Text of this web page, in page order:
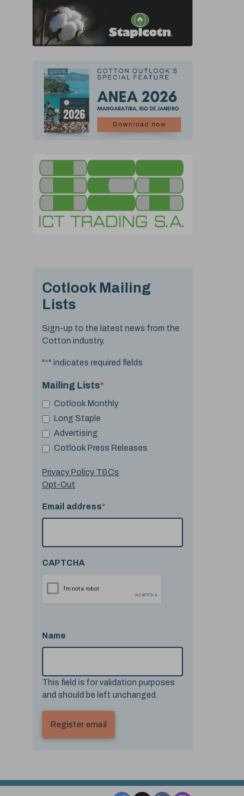
Cotlook Mailing
Lists
Sign-up to the latest news from the
Cotton industry.
"*" indicates required fields
Mailing Lists*
Cotlook Monthly
Long Staple
Advertising
Cotlook Press Releases
Privacy Policy T&Cs
Opt-Out
Email address*
CAPTCHA
Name
This field is for validation purposes
and should be left unchanged.